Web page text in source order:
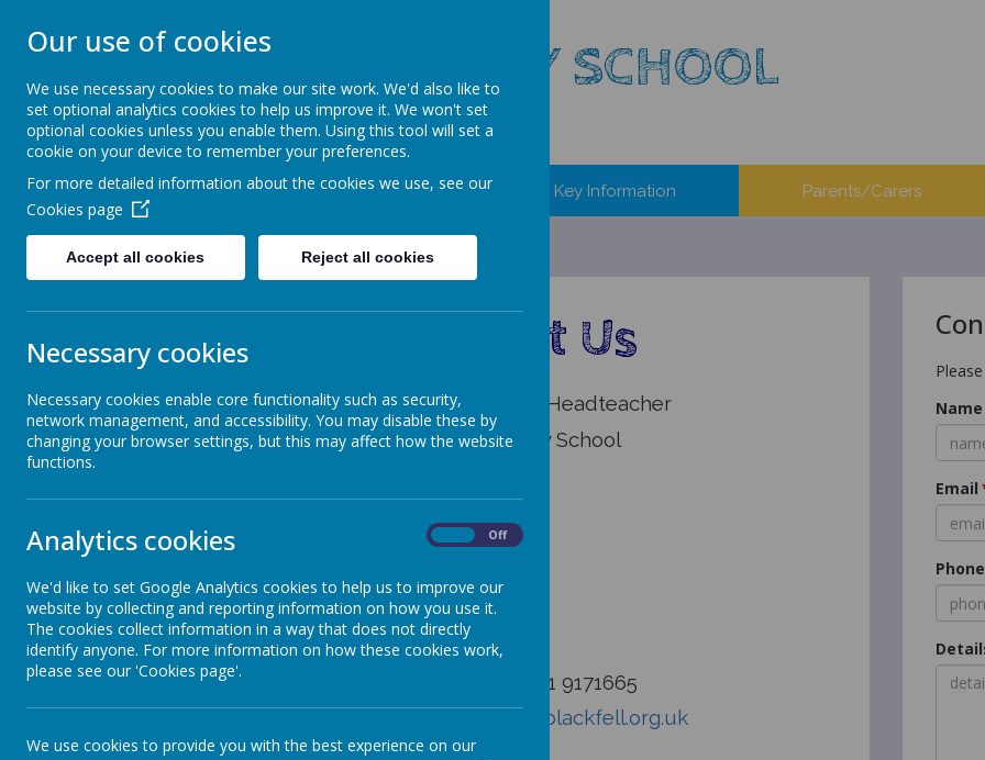
BLACKFELL PRIMARY SCHOOL
Learning together, Growing together
Home Our School Key Information Parents/Carers
Aims and Values
Meet the Staff
Contact Us
Contact Us
Mr D Patterson, Headteacher
Blackfell Primary School
Washington
Tyne & Wear
NE37 1HA
0191 9171665
school@blackfell.org.uk
Name
Email
Phone
Our use of cookies
We use necessary cookies to make our site work. We'd also like to
set optional analytics cookies to help us improve it. We won't set
optional cookies unless you enable them. Using this tool will set a
cookie on your device to remember your preferences.
For more detailed information about the cookies we use, see our
Cookies page
Accept all cookies Reject all cookies
Necessary cookies
Necessary cookies enable core functionality such as security,
network management, and accessibility. You may disable these by
changing your browser settings, but this may affect how the website
functions.
Analytics cookies Off
We'd like to set Google Analytics cookies to help us to improve our
website by collecting and reporting information on how you use it.
The cookies collect information in a way that does not directly
identify anyone. For more information on how these cookies work,
please see our 'Cookies page'.
We use cookies to provide you with the best experience on our